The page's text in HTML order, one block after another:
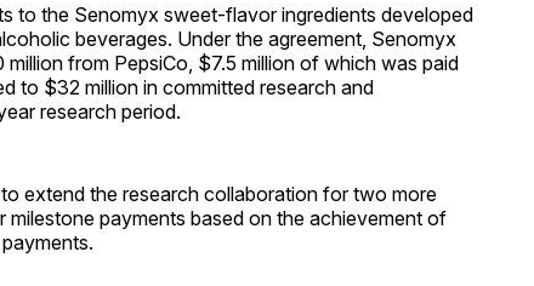
to the Senomyx sweet-flavor ingredients developed
beverages. Under the agreement, Senomyx
from PepsiCo, $7.5 million of which was paid
to $32 million in committed research and
research period.
extend the research collaboration for two more
milestone payments based on the achievement of